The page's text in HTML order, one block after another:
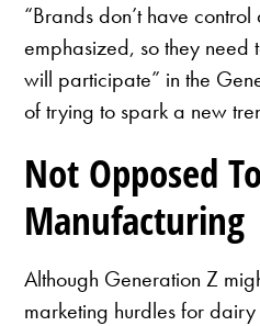
“Brands don’t have
emphasized, so they need
will participate” in the
of trying to spark a new
Not Opposed To
Manufacturing
Although Generation Z
marketing hurdles for